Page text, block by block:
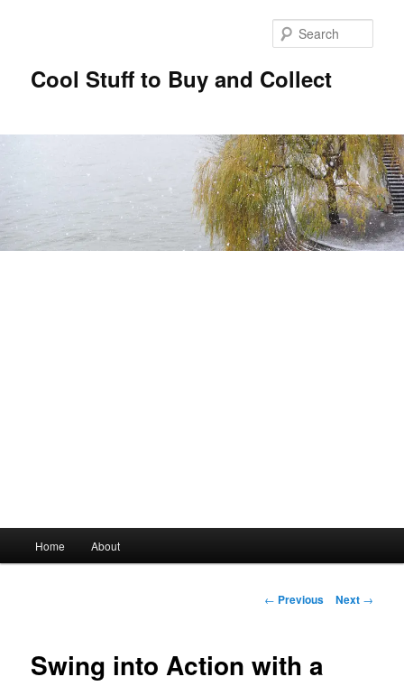
Cool Stuff to Buy and Collect
Skip
content
Home About
Post
← Previous Next →
Swing into Action with a